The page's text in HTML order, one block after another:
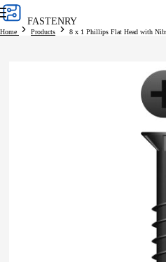
Skip to
content
FASTENRY
Home Products 8 x 1 Phillips Flat Head with